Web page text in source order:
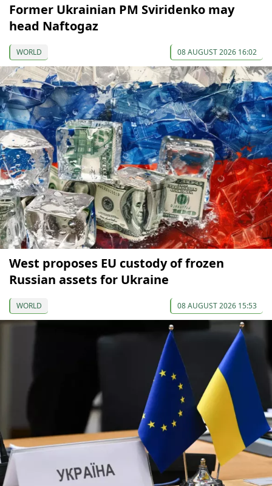
Former Ukrainian PM Sviridenko may
head Naftogaz
WORLD 08 AUGUST 2026 16:02
West proposes EU custody of frozen
Russian assets for Ukraine
WORLD 08 AUGUST 2026 15:53